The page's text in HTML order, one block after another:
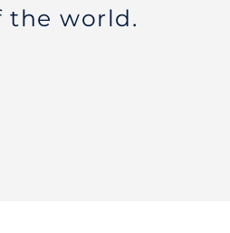
the world.